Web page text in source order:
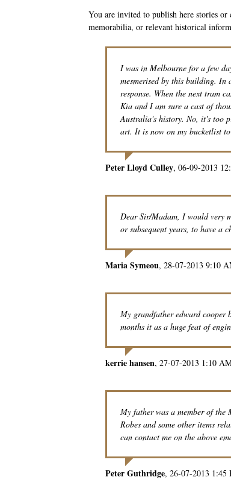
You are invited to publish here stories
memorabilia, or relevant historical
I was in Melbourne for a few
mesmerised by this building. In
response. When the next tram
Kia and I am sure a cast of
Australia's history. No, it's too
art. It is now on my bucketlist
Peter Lloyd Culley 06-09-2013
Dear Sir/Madam, I would very
or subsequent years, to have a
Maria Symeou 28-07-2013 9:10
My grandfather edward
months it as a huge feat of
kerrie hansen 27-07-2013 1:10
My father was a member of the
Robes and some other items
can contact me on the above
Peter Guthridge 26-07-2013 1:45